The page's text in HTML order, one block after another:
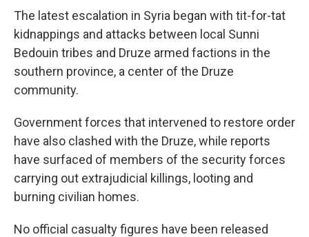
The latest escalation in Syria began with tit-for-tat
kidnappings and attacks between local Sunni
Bedouin tribes and Druze armed factions in the
southern province, a center of the Druze
community.
Government forces that intervened to restore order
have also clashed with the Druze, while reports
have surfaced of members of the security forces
carrying out extrajudicial killings, looting and
burning civilian homes.
No official casualty figures have been released